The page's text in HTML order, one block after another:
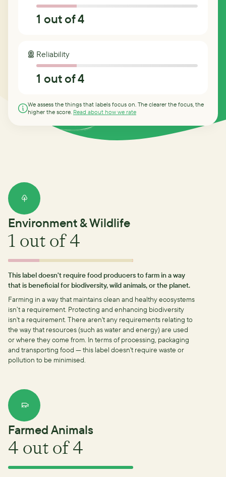
1 out of 4
Reliability
1 out of 4
We assess the things that labels focus on. The clearer the focus, the
higher the score. Read about how we rate
Environment & Wildlife
1 out of 4
This label doesn't require food producers to farm in a way
that is beneficial for biodiversity, wild animals, or the planet.
Farming in a way that maintains clean and healthy ecosystems
isn’t a requirement. Protecting and enhancing biodiversity
isn't a requirement. There aren't any requirements relating to
the way that resources (such as water and energy) are used
or where they come from. In terms of processing, packaging
and transporting food — this label doesn't require waste or
pollution to be minimised.
Farmed Animals
4 out of 4